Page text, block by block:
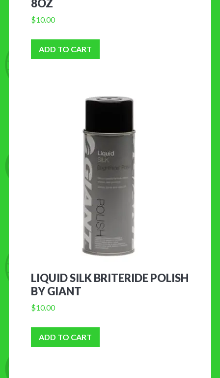
8OZ
$10.00
ADD TO CART
LIQUID SILK BRITERIDE POLISH
BY GIANT
$10.00
ADD TO CART